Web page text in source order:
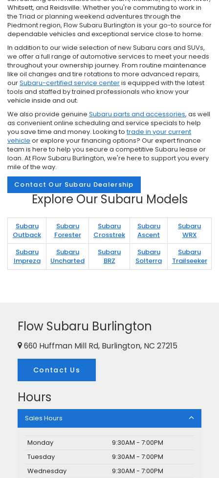
Whitsett, and Reidsville. Whether you're commuting to work in
the Triad or planning weekend adventures through the
Piedmont region, Flow Subaru Burlington is your go-to source for
dependable vehicles and exceptional service close to home.
In addition to our wide selection of new Subaru cars and SUVs,
we offer a full range of automotive services to meet your needs
throughout your ownership journey. From routine maintenance
like oil changes and tire rotations to more advanced repairs,
ourSubaru-certified service centeris equipped with the latest
tools and staffed by trained professionals who know your
vehicle inside and out.
We also provide genuine Subaru parts and accessories, as well
as convenient online scheduling and service specials to help
you save time and money. Looking totrade in your current
vehicle or explore your financing options? Our expert finance
team is here to help you secure a competitive Subaru lease or
loan. At Flow Subaru Burlington, we're here to support you every
mile of the way.
Contact Our Subaru Dealership
Explore Our Subaru Models
Subaru
Outback
Subaru
Forester
Subaru
Crosstrek
Subaru
Ascent
Subaru
WRX
Subaru
Impreza
Subaru
Uncharted
Subaru
BRZ
Subaru
Solterra
Subaru
Trailseeker
Flow Subaru Burlington
660 Huffman Mill Rd, Burlington, NC 27215
Contact Us
Hours
Sales Hours
Monday
9:30AM - 7:00PM
Tuesday
9:30AM - 7:00PM
Wednesday
9:30AM - 7:00PM